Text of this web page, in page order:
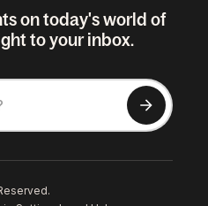
on today's world of
to your inbox.